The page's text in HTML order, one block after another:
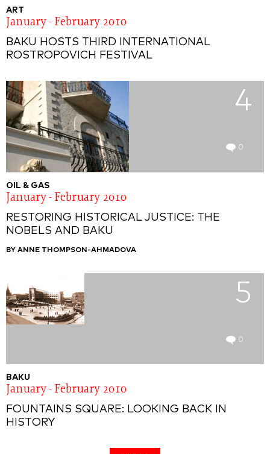
ART
January - February 2010
BAKU HOSTS THIRD INTERNATIONAL
ROSTROPOVICH FESTIVAL
4
0
OIL & GAS
January - February 2010
RESTORING HISTORICAL JUSTICE: THE
NOBELS AND BAKU
BY ANNE THOMPSON-AHMADOVA
5
0
BAKU
January - February 2010
FOUNTAINS SQUARE: LOOKING BACK IN
HISTORY